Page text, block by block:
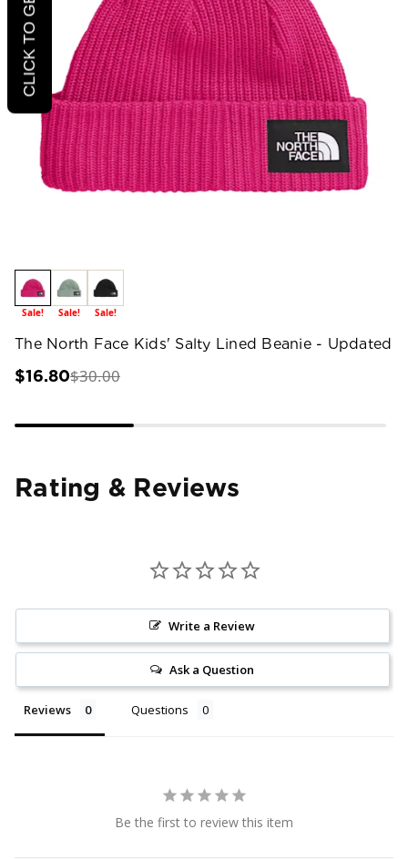
Sale! Sale! Sale!
The North Face Kids' Salty Lined Beanie - Updated
$16.80$30.00
Rating & Reviews
Write a Review
Ask a Question
Reviews Questions
Be the first to review this item